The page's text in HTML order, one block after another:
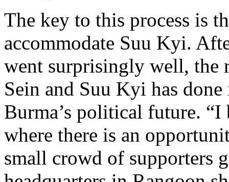
The key to this process is
accommodate Suu Kyi.
went surprisingly well, the
Sein and Suu Kyi has
Burma’s political future. “I
where there is an
small crowd of supporters